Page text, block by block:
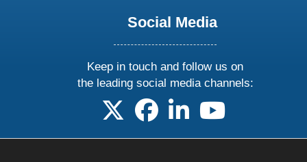
Social Media
Keep in touch and follow us on
the leading social media channels:
follow us on X
follow us on facebook
follow us on linkedin
follow us on